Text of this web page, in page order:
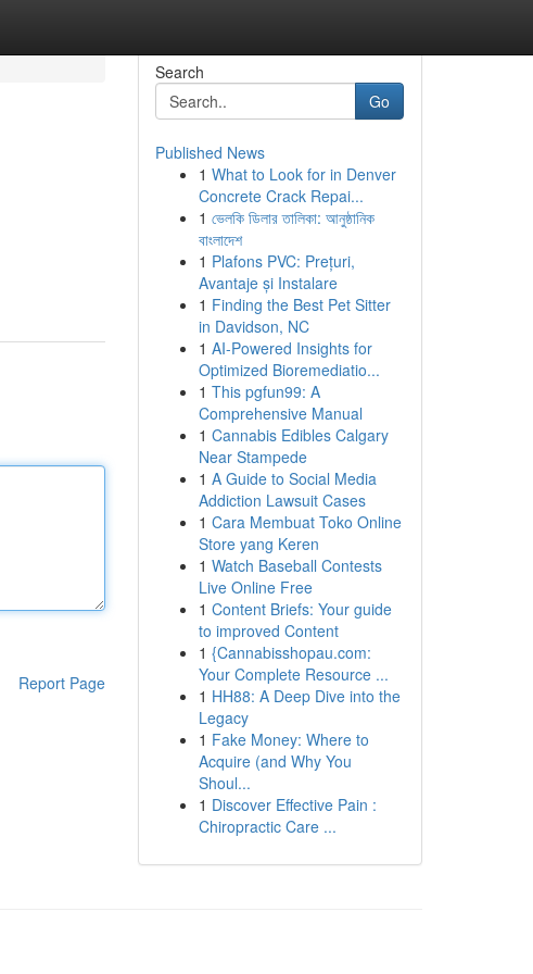
Report Page
Search
Go
Published News
1 What to Look for in Denver
Concrete Crack Repai...
1 ভেলকি ডিলার তালিকা: আনুষ্ঠানিক
বাংলাদেশ
1 Plafons PVC: Prețuri,
Avantaje și Instalare
1 Finding the Best Pet Sitter
in Davidson, NC
1 AI-Powered Insights for
Optimized Bioremediatio...
1 This pgfun99: A
Comprehensive Manual
1 Cannabis Edibles Calgary
Near Stampede
1 A Guide to Social Media
Addiction Lawsuit Cases
1 Cara Membuat Toko Online
Store yang Keren
1 Watch Baseball Contests
Live Online Free
1 Content Briefs: Your guide
to improved Content
1 {Cannabisshopau.com:
Your Complete Resource ...
1 HH88: A Deep Dive into the
Legacy
1 Fake Money: Where to
Acquire (and Why You
Shoul...
1 Discover Effective Pain :
Chiropractic Care ...